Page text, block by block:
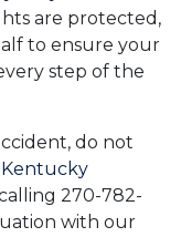
are protected,
to ensure your
step of the
do not
Kentucky
270-782-
with our